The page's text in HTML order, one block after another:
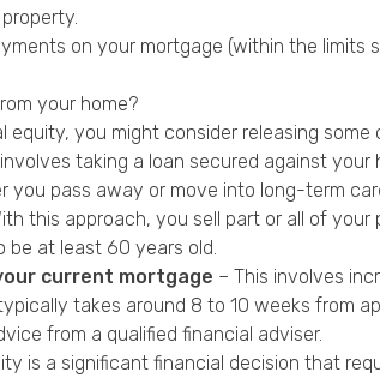
on your mortgage (within the
your home?
equity, you might consider releasing
taking a loan secured against
pass away or move into long-term
this approach, you sell part or all of
be at least 60 years old.
current mortgage – This involves
takes around 8 to 10 weeks from
from a qualified financial adviser.
is a significant financial decision that